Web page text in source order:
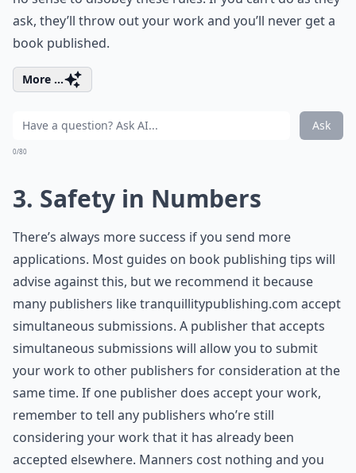
ask, they’ll throw out your work and you’ll never get a
book published.
More ...
Ask
0/80
3. Safety in Numbers
There’s always more success if you send more
applications. Most guides on book publishing tips will
advise against this, but we recommend it because
many publishers liketranquillitypublishing.com accept
simultaneous submissions. A publisher that accepts
simultaneous submissions will allow you to submit
your work to other publishers for consideration at the
same time. If one publisher does accept your work,
remember to tell any publishers who’re still
considering your work that it has already been
accepted elsewhere. Manners cost nothing and you